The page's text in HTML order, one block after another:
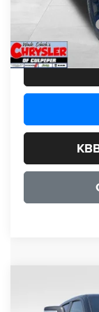
CULPEPER PRICE:
RAM